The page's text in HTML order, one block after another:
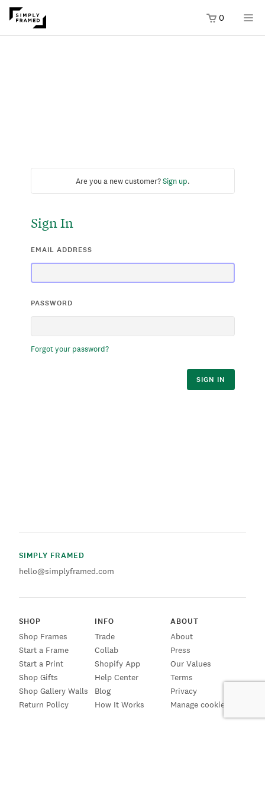
0
Are you a new customer?Sign up.
Sign In
EMAIL ADDRESS
PASSWORD
Forgot your password?
SIGN IN
SIMPLY FRAMED
hello@simplyframed.com
SHOP
Shop Frames
Start a Frame
Start a Print
Shop Gifts
Shop Gallery Walls
Return Policy
INFO
Trade
Collab
Shopify App
Help Center
Blog
How It Works
ABOUT
About
Press
Our Values
Terms
Privacy
Manage cookies